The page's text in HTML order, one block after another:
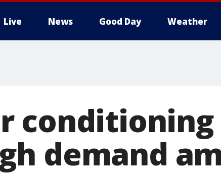
Live News Good Day Weather
conditioning
demand